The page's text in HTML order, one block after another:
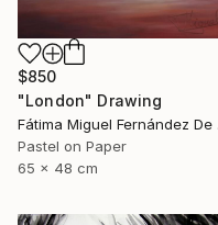
$850
"London" Drawing
Pastel on Paper
65 x 48 cm